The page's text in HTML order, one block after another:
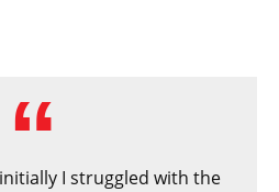
I struggled with the